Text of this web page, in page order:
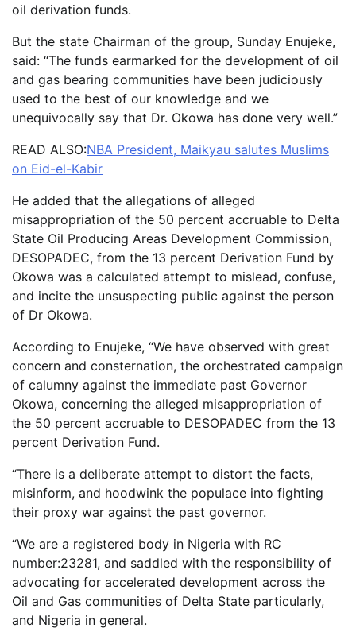
oil derivation funds.
But the state Chairman of the group, Sunday Enujeke,
said: “The funds earmarked for the development of oil
and gas bearing communities have been judiciously
used to the best of our knowledge and we
unequivocally say that Dr. Okowa has done very well.”
READ ALSO:NBA President, Maikyau salutes Muslims
on Eid-el-Kabir
He added that the allegations of alleged
misappropriation of the 50 percent accruable to Delta
State Oil Producing Areas Development Commission,
DESOPADEC, from the 13 percent Derivation Fund by
Okowa was a calculated attempt to mislead, confuse,
and incite the unsuspecting public against the person
of Dr Okowa.
According to Enujeke, “We have observed with great
concern and consternation, the orchestrated campaign
of calumny against the immediate past Governor
Okowa, concerning the alleged misappropriation of
the 50 percent accruable to DESOPADEC from the 13
percent Derivation Fund.
“There is a deliberate attempt to distort the facts,
misinform, and hoodwink the populace into fighting
their proxy war against the past governor.
“We are a registered body in Nigeria with RC
number:23281, and saddled with the responsibility of
advocating for accelerated development across the
Oil and Gas communities of Delta State particularly,
and Nigeria in general.